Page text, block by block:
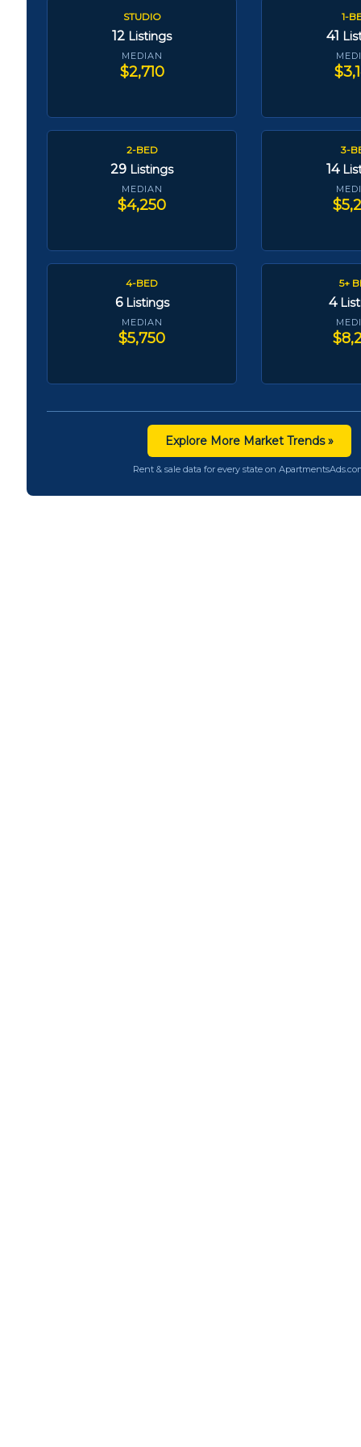
STUDIO
12 Listings
MEDIAN
$2,710
1-
41
2-BED
29 Listings
MEDIAN
$4,250
3-
14
4-BED
6 Listings
MEDIAN
$5,750
5+
4
Explore More Market Trends »
Rent & sale data for every state on